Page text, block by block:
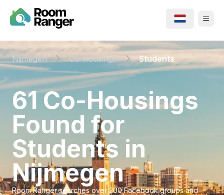
Nijmegen Co-housings Students
⁨61⁩ ⁨Co-Housings⁩
Found for
⁨Students⁩ in
⁨Nijmegen⁩
Room Ranger searches over 200 Facebook groups and